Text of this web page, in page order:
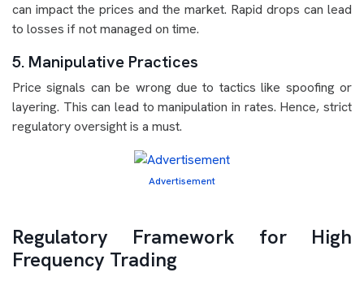
can impact the prices and the market. Rapid drops can lead
to losses if not managed on time.
5. Manipulative Practices
Price signals can be wrong due to tactics like spoofing or
layering. This can lead to manipulation in rates. Hence, strict
regulatory oversight is a must.
Advertisement
Regulatory Framework for High
Frequency Trading